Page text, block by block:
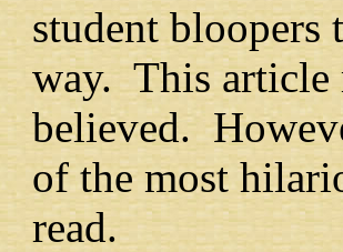
student bloopers
way. This article
believed.
of the most
read.